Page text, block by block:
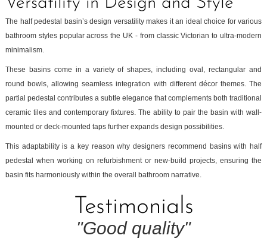
The half pedestal basin’s design versatility makes it an ideal choice for various
bathroom styles popular across the UK - from classic Victorian to ultra-modern
minimalism.
These basins come in a variety of shapes, including oval, rectangular and
round bowls, allowing seamless integration with different décor themes. The
partial pedestal contributes a subtle elegance that complements both traditional
ceramic tiles and contemporary fixtures. The ability to pair the basin with wall-
mounted or deck-mounted taps further expands design possibilities.
This adaptability is a key reason why designers recommend basins with half
pedestal when working on refurbishment or new-build projects, ensuring the
basin fits harmoniously within the overall bathroom narrative.
Testimonials
"Good quality"